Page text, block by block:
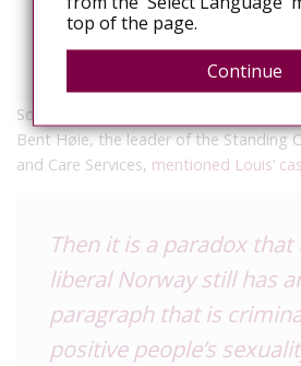
infections or just
continues.
So, yesterday, Louis’s brave stand
Bent Høie, the leader of the Standing
and Care Services, mentioned Louis’
Then it is a paradox that
liberal Norway still has
paragraph that is
positive people’s
top of the page.
Continue